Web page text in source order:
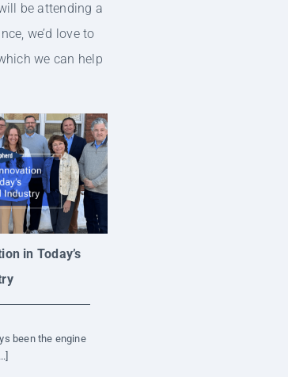
be attending a
we’d love to
we can help
in Today’s
been the engine